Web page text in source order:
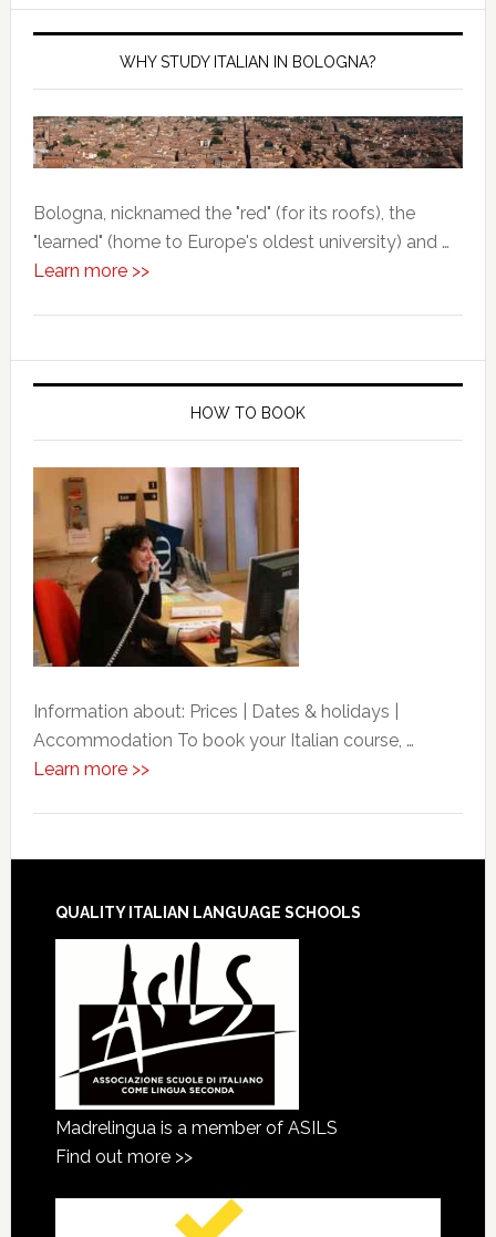
WHY STUDY ITALIAN IN BOLOGNA?
Bologna, nicknamed the "red" (for its roofs), the
"learned" (home to Europe's oldest university) and …
Learn more >>
HOW TO BOOK
Information about: Prices | Dates & holidays |
Accommodation To book your Italian course, …
Learn more >>
QUALITY ITALIAN LANGUAGE SCHOOLS
Madrelingua is a member of ASILS
Find out more >>